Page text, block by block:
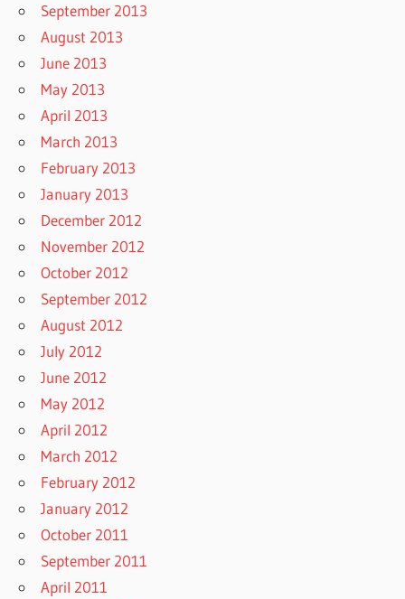
September 2013
August 2013
June 2013
May 2013
April 2013
March 2013
February 2013
January 2013
December 2012
November 2012
October 2012
September 2012
August 2012
July 2012
June 2012
May 2012
April 2012
March 2012
February 2012
January 2012
October 2011
September 2011
April 2011